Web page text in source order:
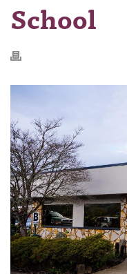
School